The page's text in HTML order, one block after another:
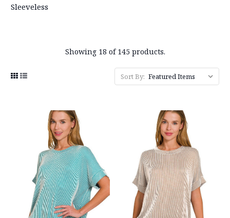
Sleeveless
Showing 18 of 145 products.
Sort By: